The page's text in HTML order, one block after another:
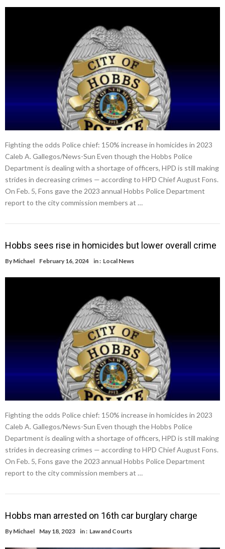
Fighting the odds Police chief: 150% increase in homicides in 2023
Caleb A. Gallegos/News-Sun Even though the Hobbs Police
Department is dealing with a shortage of officers, HPD is still making
strides in decreasing crimes — according to HPD Chief August Fons.
On Feb. 5, Fons gave the 2023 annual Hobbs Police Department
report to the city commission members at …
Hobbs sees rise in homicides but lower overall crime
By Michael February 16, 2024 in : Local News
Fighting the odds Police chief: 150% increase in homicides in 2023
Caleb A. Gallegos/News-Sun Even though the Hobbs Police
Department is dealing with a shortage of officers, HPD is still making
strides in decreasing crimes — according to HPD Chief August Fons.
On Feb. 5, Fons gave the 2023 annual Hobbs Police Department
report to the city commission members at …
Hobbs man arrested on 16th car burglary charge
By Michael May 18, 2023 in : Law and Courts